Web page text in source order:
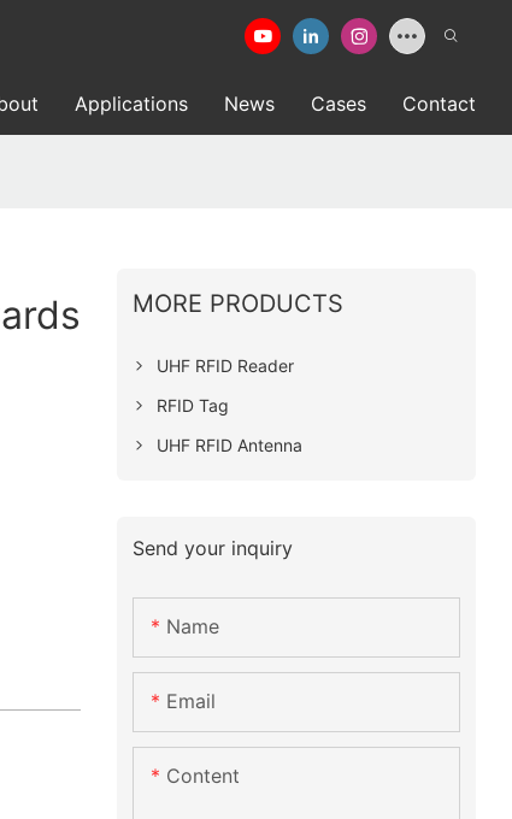
Applications News Cases Contact
MORE PRODUCTS
UHF RFID Reader
RFID Tag
UHF RFID Antenna
Send your inquiry
Name
Email
Content